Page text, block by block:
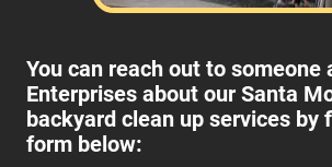
You can reach out to someone
Enterprises about our Santa
backyard clean up services by
form below: